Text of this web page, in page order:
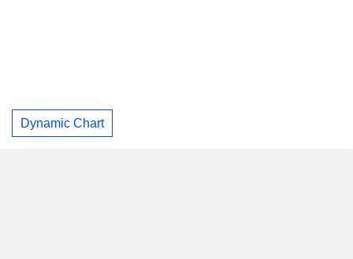
Dynamic Chart